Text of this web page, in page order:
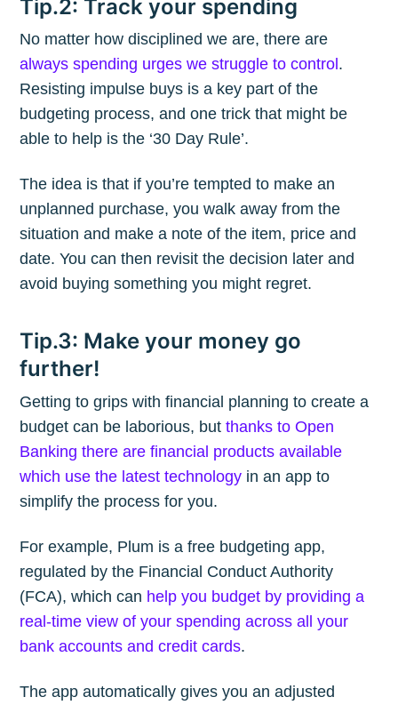
Tip.2: Track your spending
No matter how disciplined we are, there are
always spending urges we struggle to control .
Resisting impulse buys is a key part of the
budgeting process, and one trick that might be
able to help is the ‘30 Day Rule’.
The idea is that if you’re tempted to make an
unplanned purchase, you walk away from the
situation and make a note of the item, price and
date. You can then revisit the decision later and
avoid buying something you might regret.
Tip.3: Make your money go
further!
Getting to grips with financial planning to create a
budget can be laborious, butthanks to Open
Banking there are financial products available
which use the latest technology in an app to
simplify the process for you.
For example, Plum is a free budgeting app,
regulated by the Financial Conduct Authority
(FCA), which can help you budget by providing a
real-time view of your spending across all your
bank accounts and credit cards.
The app automatically gives you an adjusted